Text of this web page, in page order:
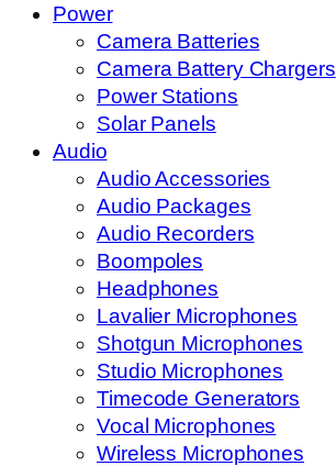
Power
Camera Batteries
Camera Battery Chargers
Power Stations
Solar Panels
Audio
Audio Accessories
Audio Packages
Audio Recorders
Boompoles
Headphones
Lavalier Microphones
Shotgun Microphones
Studio Microphones
Timecode Generators
Vocal Microphones
Wireless Microphones